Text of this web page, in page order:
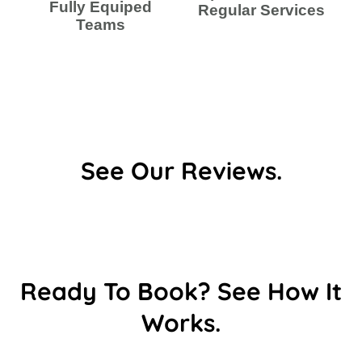
Fully Equiped
Teams
Regular Services
See Our Reviews.
Ready To Book? See How It
Works.